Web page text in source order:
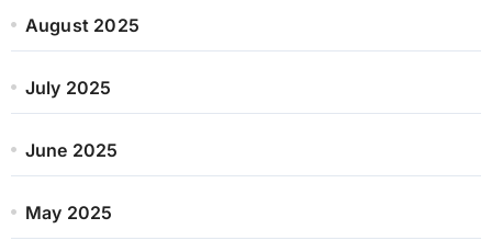
August 2025
July 2025
June 2025
May 2025